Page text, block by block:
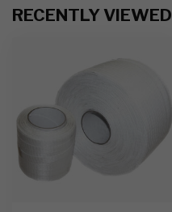
RECENTLY VIEWED